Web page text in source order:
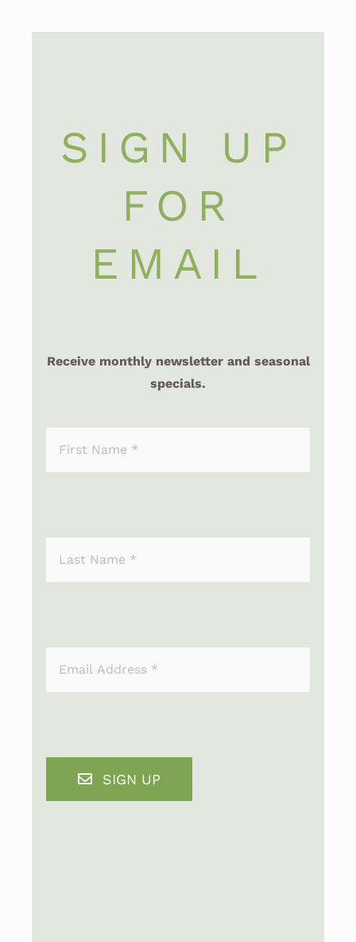
SIGN UP
FOR
EMAIL
Receive monthly newsletter and seasonal
specials.
SIGN UP